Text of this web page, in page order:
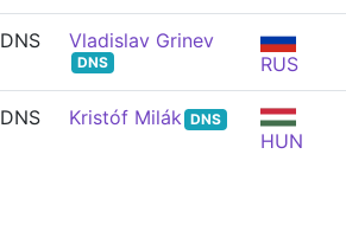
DNS Vladislav Grinev
DNS RUS
DNS Kristóf Milák DNS
HUN